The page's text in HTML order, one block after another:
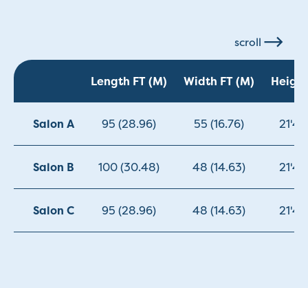
scroll
Length FT (M) Width FT (M)
Salon A 95 (28.96) 55 (16.76) 21'4"
Salon B 100 (30.48) 48 (14.63) 21'4"
Salon C 95 (28.96) 48 (14.63) 21'4"